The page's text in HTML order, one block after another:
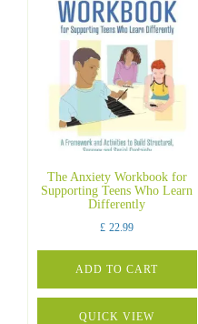
The Anxiety Workbook for
Supporting Teens Who Learn
Differently
£ 22.99
ADD TO CART
QUICK VIEW